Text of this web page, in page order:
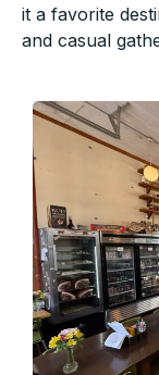
it a favorite
and casual